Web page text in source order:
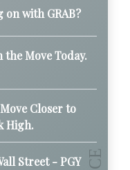
on with GRAB?
the Move Today.
Closer to
High.
Street - PGY